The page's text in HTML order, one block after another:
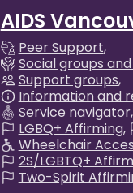
AIDS
Peer Support
Social groups
Support groups
Information and
Service navigator
LGBQ+ Affirming
Wheelchair
2S/LGBTQ+
Two-Spirit